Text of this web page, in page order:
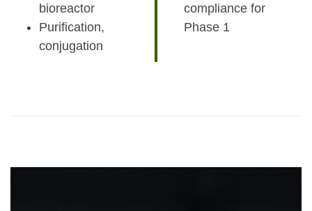
bioreactor
Purification,
conjugation
compliance for
Phase 1